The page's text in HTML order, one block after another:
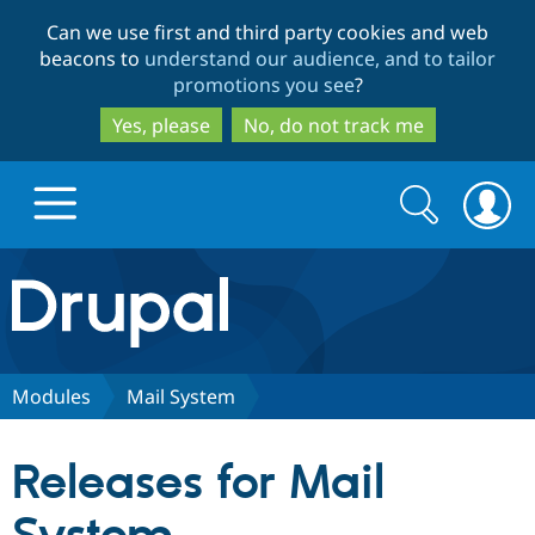
to
main
content
to
search
Can we use first and third party cookies and web
beacons to understand our audience, and to tailor
promotions you see?
Yes, please
No, do not track me
Drupal.org home
Discover Drupal
Partners & Services
Search
form
Search
Modules Mail System
Releases for Mail